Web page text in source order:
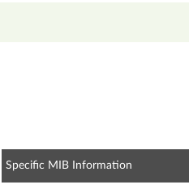
Specific MIB Information